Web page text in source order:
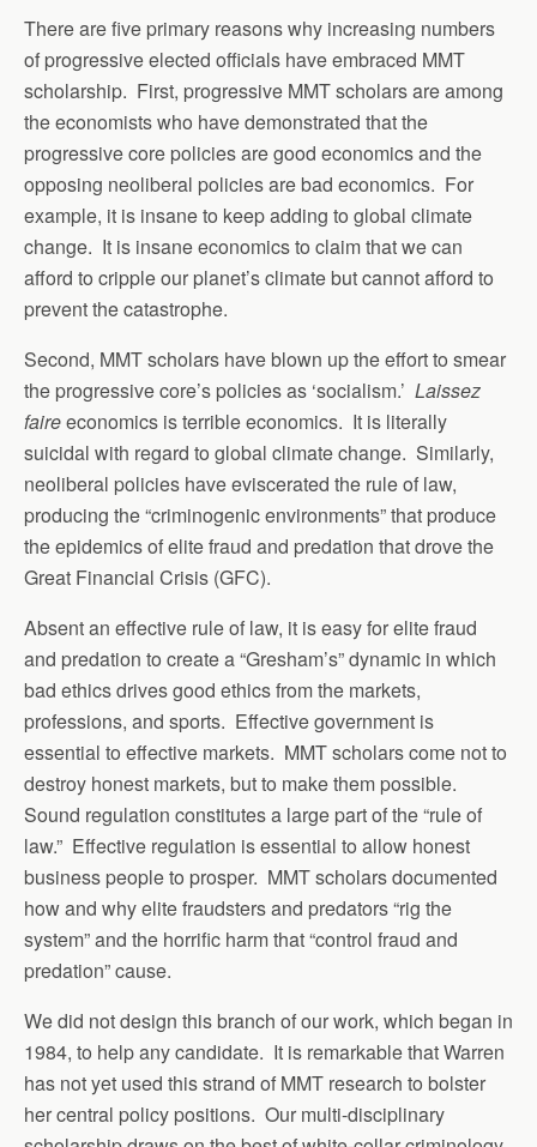
There are five primary reasons why increasing numbers
of progressive elected officials have embraced MMT
scholarship. First, progressive MMT scholars are among
the economists who have demonstrated that the
progressive core policies are good economics and the
opposing neoliberal policies are bad economics. For
example, it is insane to keep adding to global climate
change. It is insane economics to claim that we can
afford to cripple our planet’s climate but cannot afford to
prevent the catastrophe.
Second, MMT scholars have blown up the effort to smear
the progressive core’s policies as ‘socialism.’ Laissez
faireeconomics is terrible economics. It is literally
suicidal with regard to global climate change. Similarly,
neoliberal policies have eviscerated the rule of law,
producing the “criminogenic environments” that produce
the epidemics of elite fraud and predation that drove the
Great Financial Crisis (GFC).
Absent an effective rule of law, it is easy for elite fraud
and predation to create a “Gresham’s” dynamic in which
bad ethics drives good ethics from the markets,
professions, and sports. Effective government is
essential to effective markets. MMT scholars come not to
destroy honest markets, but to make them possible.
Sound regulation constitutes a large part of the “rule of
law.” Effective regulation is essential to allow honest
business people to prosper. MMT scholars documented
how and why elite fraudsters and predators “rig the
system” and the horrific harm that “control fraud and
predation” cause.
We did not design this branch of our work, which began in
1984, to help any candidate. It is remarkable that Warren
has not yet used this strand of MMT research to bolster
her central policy positions. Our multi-disciplinary